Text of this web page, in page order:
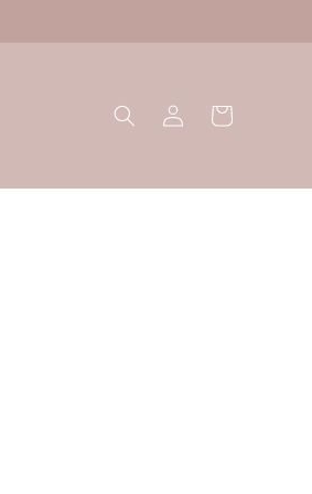
Log
in
Cart